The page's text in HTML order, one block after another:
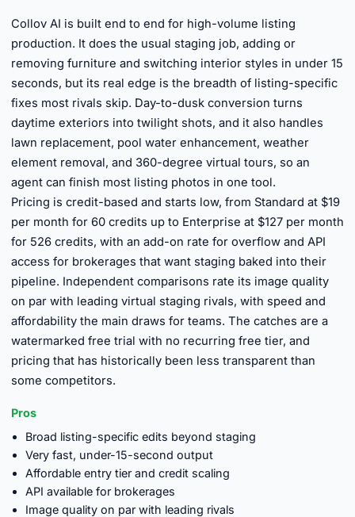
Collov AI is built end to end for high-volume listing
production. It does the usual staging job, adding or
removing furniture and switching interior styles in under 15
seconds, but its real edge is the breadth of listing-specific
fixes most rivals skip. Day-to-dusk conversion turns
daytime exteriors into twilight shots, and it also handles
lawn replacement, pool water enhancement, weather
element removal, and 360-degree virtual tours, so an
agent can finish most listing photos in one tool.
Pricing is credit-based and starts low, from Standard at $19
per month for 60 credits up to Enterprise at $127 per month
for 526 credits, with an add-on rate for overflow and API
access for brokerages that want staging baked into their
pipeline. Independent comparisons rate its image quality
on par with leading virtual staging rivals, with speed and
affordability the main draws for teams. The catches are a
watermarked free trial with no recurring free tier, and
pricing that has historically been less transparent than
some competitors.
Pros
Broad listing-specific edits beyond staging
Very fast, under-15-second output
Affordable entry tier and credit scaling
API available for brokerages
Image quality on par with leading rivals